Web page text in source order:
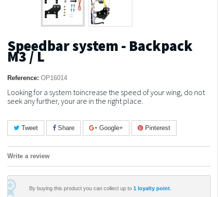
Speedbar system - Backpack
M3 / L
Reference: OP16014
Looking for a system toincrease the speed of your wing, do not
seek any further, your are in the right place.
Tweet Share Google+ Pinterest
Write a review
By buying this product you can collect up to 1 loyalty point